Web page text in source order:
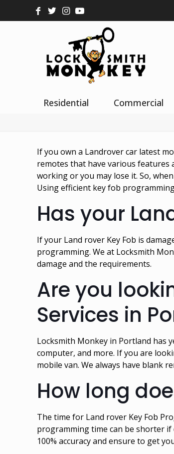
Residential Commercial
If you own a Landrover car latest
remotes that have various features
working or you may lose it. So,
Using efficient key fob
Has your
If your Land rover Key Fob is
programming. We at Locksmith
damage and the requirements.
Are you
Services in
Locksmith Monkey in Portland has
computer, and more. If you are
mobile van. We always have blank
How long
The time for Land rover Key Fob
programming time can be shorter if
100% accuracy and ensure to get